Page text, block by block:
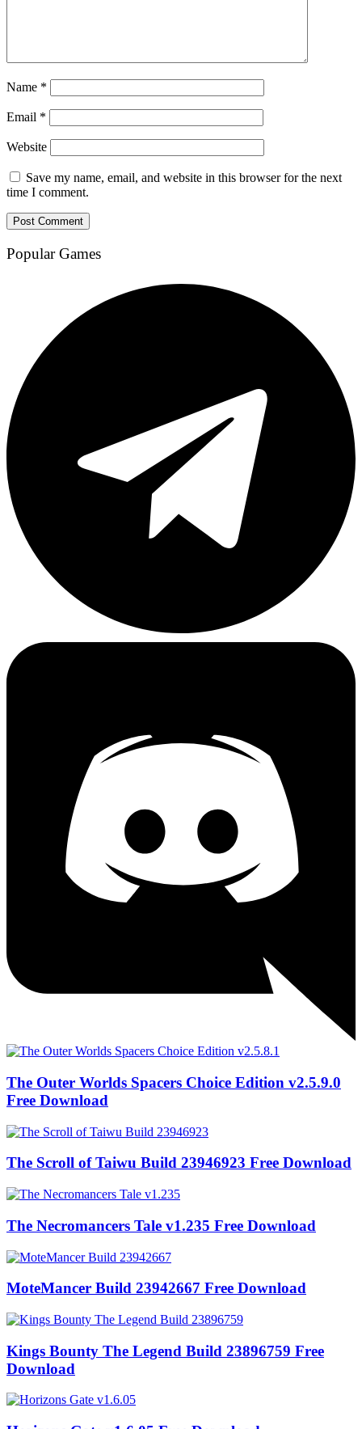
Name *
Email *
Website
Save my name, email, and website in this browser for the next
time I comment.
Popular Games
The Outer Worlds Spacers Choice Edition v2.5.9.0
Free Download
The Scroll of Taiwu Build 23946923 Free Download
The Necromancers Tale v1.235 Free Download
MoteMancer Build 23942667 Free Download
Kings Bounty The Legend Build 23896759 Free
Download